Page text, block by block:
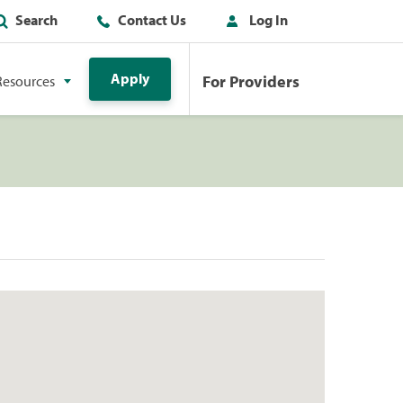
Search Contact Us Log In
Apply For Providers